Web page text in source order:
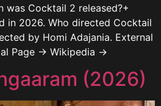
was Cocktail 2 released?+
in 2026. Who directed Cocktail
by Homi Adajania. External
Page → Wikipedia →
(2026)